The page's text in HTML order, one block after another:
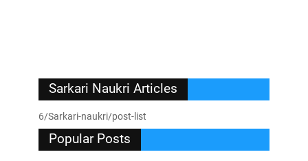
Sarkari Naukri Articles
6/Sarkari-naukri/post-list
Popular Posts